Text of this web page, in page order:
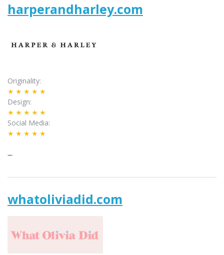
harperandharley.com
Originality
★★★★★
Design
★★★★★
Social Media
★★★★★
–
whatoliviadid.com